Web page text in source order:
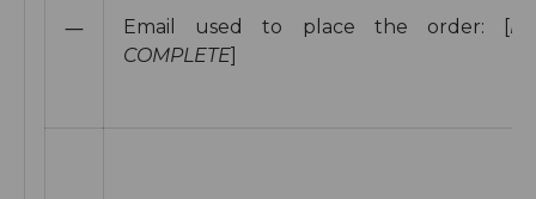
— Email used to place the order: [
COMPLETE